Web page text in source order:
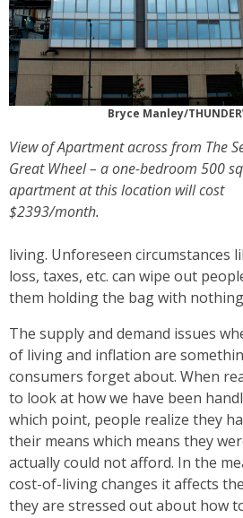
Bryce Manley/
View of Apartment across from The
Great Wheel – a one-bedroom 500
apartment at this location will cost
$2393/month.
living. Unforeseen circumstances
loss, taxes, etc. can wipe out
them holding the bag with
The supply and demand issues
of living and inflation are
consumers forget about. When
to look at how we have been
which point, people realize they
their means which means they
actually could not afford. In the
cost-of-living changes it affects
they are stressed out about how